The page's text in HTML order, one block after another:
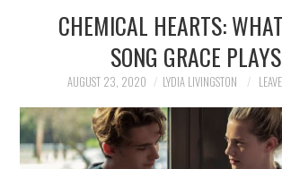
CHEMICAL HEARTS:
SONG GRACE
AUGUST 23, 2020 LYDIA LIVINGSTON